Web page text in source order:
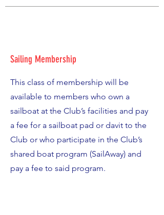
Sailing Membership
This class of membership will be
available to members who own a
sailboat at the Club’s facilities and pay
a fee for a sailboat pad or davit to the
Club or who participate in the Club’s
shared boat program (SailAway) and
pay a fee to said program.